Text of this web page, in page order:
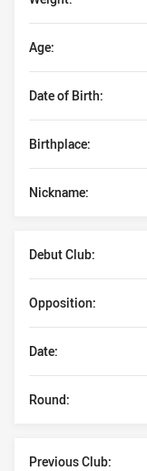
Date of Birth:
Birthplace:
Age:
Nickname:
Debut Club:
Date:
Opposition:
Round:
Previous Club: